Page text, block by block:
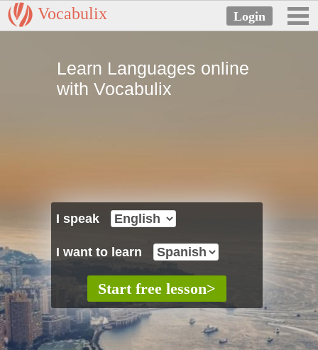
Vocabulix
Learn Languages online
with Vocabulix
I speak
I want to learn